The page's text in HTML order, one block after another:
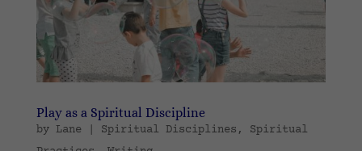
Play as a Spiritual Discipline
by Lane| Spiritual Disciplines , Spiritual